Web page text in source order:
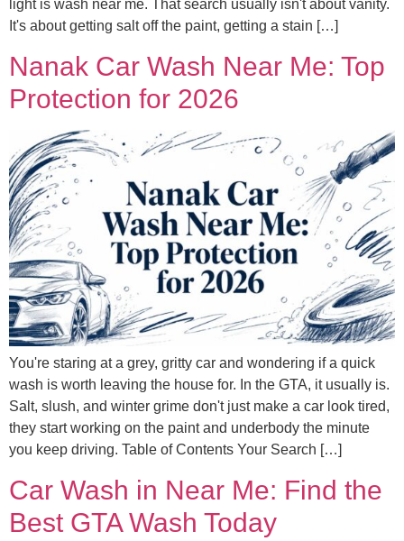
light is wash near me. That search usually isn't about vanity.
It's about getting salt off the paint, getting a stain […]
Nanak Car Wash Near Me: Top
Protection for 2026
You're staring at a grey, gritty car and wondering if a quick
wash is worth leaving the house for. In the GTA, it usually is.
Salt, slush, and winter grime don't just make a car look tired,
they start working on the paint and underbody the minute
you keep driving. Table of Contents Your Search […]
Car Wash in Near Me: Find the
Best GTA Wash Today